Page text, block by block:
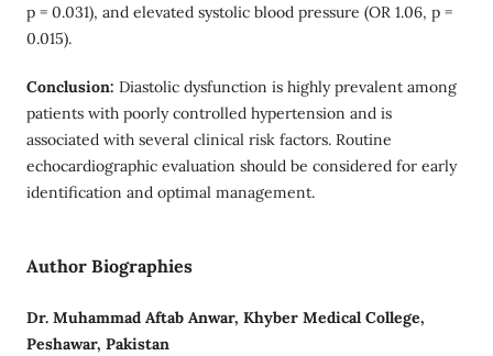
p = 0.031), and elevated systolic blood pressure (OR 1.06, p =
0.015).
Conclusion: Diastolic dysfunction is highly prevalent among
patients with poorly controlled hypertension and is
associated with several clinical risk factors. Routine
echocardiographic evaluation should be considered for early
identification and optimal management.
Author Biographies
Dr. Muhammad Aftab Anwar, Khyber Medical College,
Peshawar, Pakistan